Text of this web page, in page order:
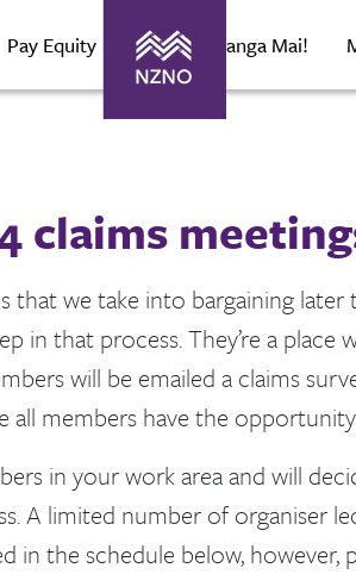
Pay Equity About Maranga Mai!
claims
that we take into bargaining
that process. They’re a place
will be emailed a claims
all members have the
in your work area and will
A limited number of organiser
in the schedule below,